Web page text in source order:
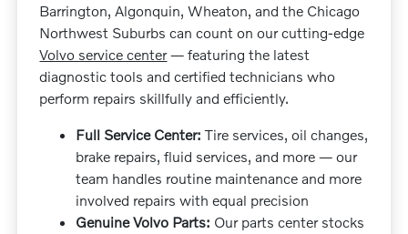
Barrington, Algonquin, Wheaton, and the Chicago
Northwest Suburbs can count on our cutting-edge
Volvo service center— featuring the latest
diagnostic tools and certified technicians who
perform repairs skillfully and efficiently.
Full Service Center: Tire services, oil changes,
brake repairs, fluid services, and more — our
team handles routine maintenance and more
involved repairs with equal precision
Genuine Volvo Parts: Our parts center stocks